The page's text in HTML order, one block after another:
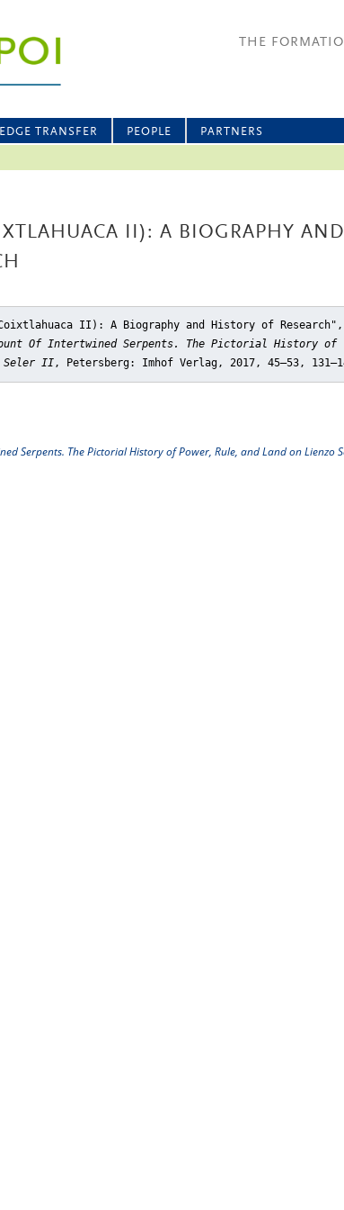
THE
TRANSFER PEOPLE PARTNERS
II): A BIOGRAPHY AND
II): A Biography and History of Research" ,
Of Intertwined Serpents. The Pictorial History of
Seler II, Petersberg: Imhof Verlag, 2017, 45–53,
Serpents. The Pictorial History of Power, Rule, and Land on Lienzo